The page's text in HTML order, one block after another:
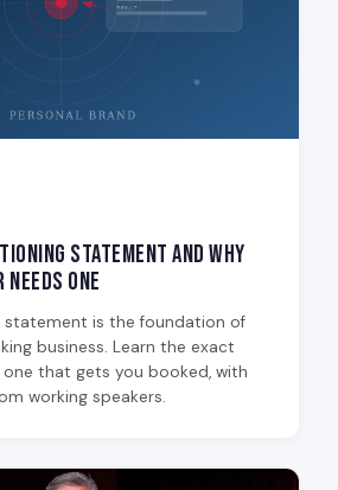
Statement and Why
One
statement is the foundation of
business. Learn the exact
that gets you booked, with
working speakers.